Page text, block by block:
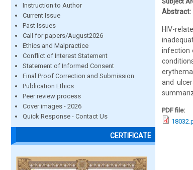
Instruction to Author
Current Issue
Past Issues
Call for papers/August2026
Ethics and Malpractice
Conflict of Interest Statement
Statement of Informed Consent
Final Proof Correction and Submission
Publication Ethics
Peer review process
Cover images - 2026
Quick Response - Contact Us
CERTIFICATE
Abstract:
HIV-
infection
and
PDF file: